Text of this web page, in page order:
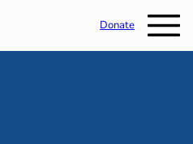
Donate